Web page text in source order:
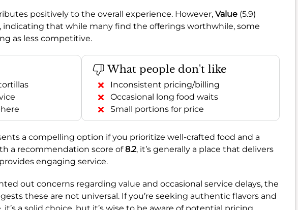
positively to the overall experience. However, Value (5.9)
indicating that while many find the offerings worthwhile, some
as less competitive.
What people don't like
Inconsistent pricing/billing
Occasional long food waits
Small portions for price
a compelling option if you prioritize well-crafted food and a
a recommendation score of8.2, it’s generally a place that delivers
engaging service.
out concerns regarding value and occasional service delays, the
these are not universal. If you’re seeking authentic flavors and